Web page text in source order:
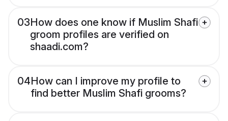
03How does one know if Muslim Shafi
groom profiles are verified on
shaadi.com?
04How can I improve my profile to
find better Muslim Shafi grooms?